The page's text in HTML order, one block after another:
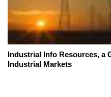
Industrial Info Resources, a
Industrial Markets